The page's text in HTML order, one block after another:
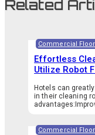
Related
Commercial
Effortless
Utilize Robot
Hotels can
in their cleaning
Commercial